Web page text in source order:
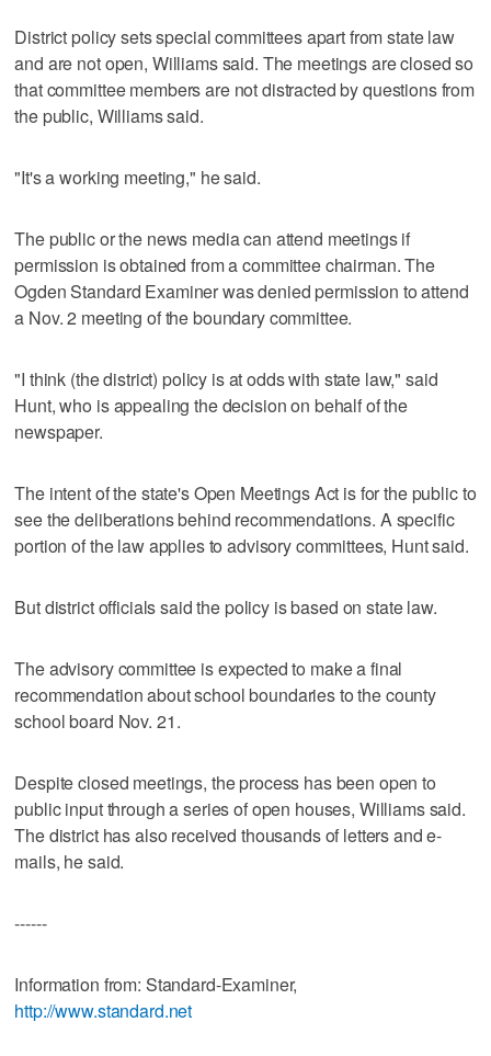
District policy sets special committees apart from state law
and are not open, Williams said. The meetings are closed so
that committee members are not distracted by questions from
the public, Williams said.
"It's a working meeting," he said.
The public or the news media can attend meetings if
permission is obtained from a committee chairman. The
Ogden Standard Examiner was denied permission to attend
a Nov. 2 meeting of the boundary committee.
"I think (the district) policy is at odds with state law," said
Hunt, who is appealing the decision on behalf of the
newspaper.
The intent of the state's Open Meetings Act is for the public to
see the deliberations behind recommendations. A specific
portion of the law applies to advisory committees, Hunt said.
But district officials said the policy is based on state law.
The advisory committee is expected to make a final
recommendation about school boundaries to the county
school board Nov. 21.
Despite closed meetings, the process has been open to
public input through a series of open houses, Williams said.
The district has also received thousands of letters and e-
mails, he said.
------
Information from: Standard-Examiner,
http://www.standard.net